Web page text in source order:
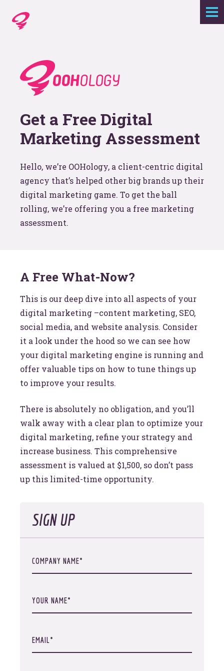
Expertise
Agency
Work
Foundry
Contact
Get a Free Digital
Marketing Assessment
Hello, we’re OOHology, a client-centric digital
agency that’s helped other big brands up their
digital marketing game. To get the ball
rolling, we’re offering you a free marketing
assessment.
A Free What-Now?
This is our deep dive into all aspects of your
digital marketing –content marketing, SEO,
social media, and website analysis. Consider
it a look under the hood so we can see how
your digital marketing engine is running and
offer valuable tips on how to tune things up
to improve your results.
There is absolutely no obligation, and you’ll
walk away with a clear plan to optimize your
digital marketing, refine your strategy and
increase business. This comprehensive
assessment is valued at $1,500, so don’t pass
up this limited-time opportunity.
SIGN UP
COMPANY NAME
YOUR NAME
EMAIL